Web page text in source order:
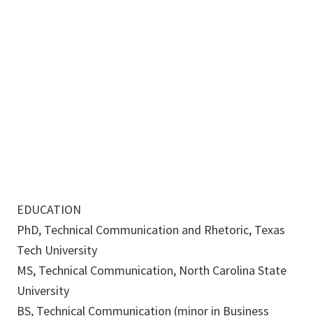
EDUCATION
PhD, Technical Communication and Rhetoric, Texas
Tech University
MS, Technical Communication, North Carolina State
University
BS, Technical Communication (minor in Business